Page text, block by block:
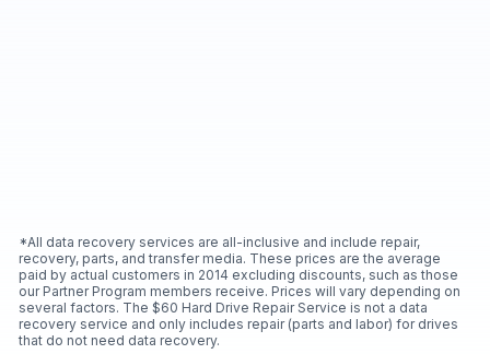
*All data recovery services are all-inclusive and include repair,
recovery, parts, and transfer media. These prices are the average
paid by actual customers in 2014 excluding discounts, such as those
our Partner Program members receive. Prices will vary depending on
several factors. The $60 Hard Drive Repair Service is not a data
recovery service and only includes repair (parts and labor) for drives
that do not need data recovery.